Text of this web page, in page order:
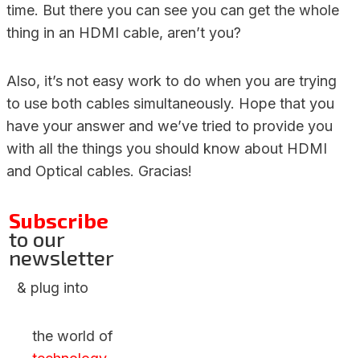
time. But there you can see you can get the whole
thing in an HDMI cable, aren’t you?
Also, it’s not easy work to do when you are trying
to use both cables simultaneously. Hope that you
have your answer and we’ve tried to provide you
with all the things you should know about HDMI
and Optical cables. Gracias!
Subscribe
to our
newsletter
& plug into
the world of